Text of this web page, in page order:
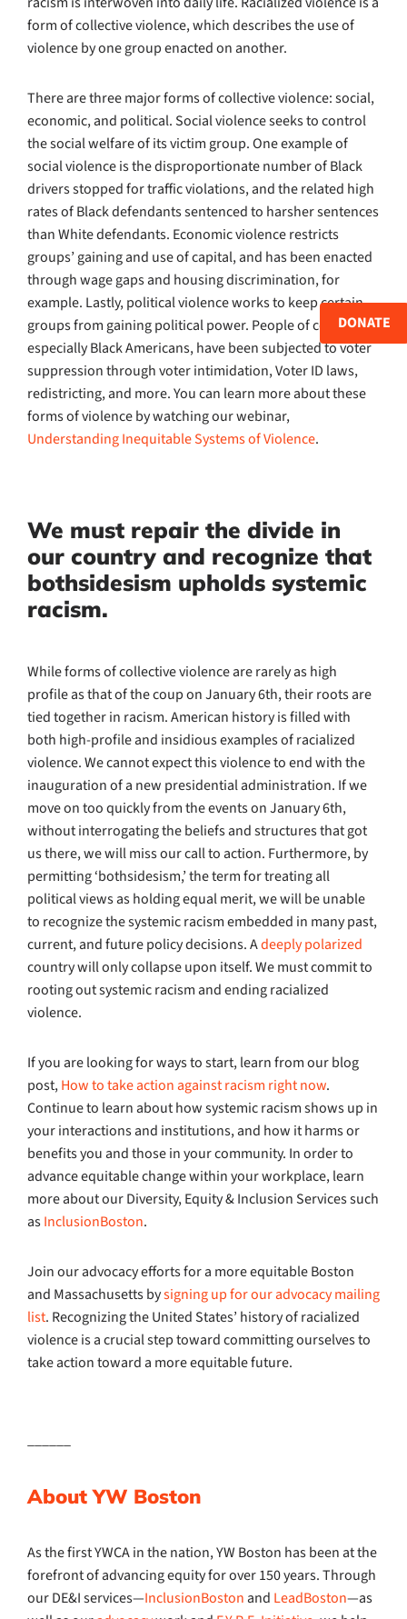
form of collective violence, which describes the use of
violence by one group enacted on another.
There are three major forms of collective violence: social,
economic, and political. Social violence seeks to control
the social welfare of its victim group. One example of
social violence is the disproportionate number of Black
drivers stopped for traffic violations, and the related high
rates of Black defendants sentenced to harsher sentences
than White defendants. Economic violence restricts
groups’ gaining and use of capital, and has been enacted
through wage gaps and housing discrimination, for
example. Lastly, political violence works to keep certain
groups from gaining political power. People of color, and
especially Black Americans, have been subjected to voter
suppression through voter intimidation, Voter ID laws,
redistricting, and more. You can learn more about these
forms of violence by watching our webinar,
Understanding Inequitable Systems of Violence.
We must repair the divide in
our country and recognize that
bothsidesism upholds systemic
racism.
While forms of collective violence are rarely as high
profile as that of the coup on January 6th, their roots are
tied together in racism. American history is filled with
both high-profile and insidious examples of racialized
violence. We cannot expect this violence to end with the
inauguration of a new presidential administration. If we
move on too quickly from the events on January 6th,
without interrogating the beliefs and structures that got
us there, we will miss our call to action. Furthermore, by
permitting ‘bothsidesism,’ the term for treating all
political views as holding equal merit, we will be unable
to recognize the systemic racism embedded in many past,
current, and future policy decisions. Adeeply polarized
country will only collapse upon itself. We must commit to
rooting out systemic racism and ending racialized
violence.
If you are looking for ways to start, learn from our blog
post,How to take action against racism right now.
Continue to learn about how systemic racism shows up in
your interactions and institutions, and how it harms or
benefits you and those in your community. In order to
advance equitable change within your workplace, learn
more about our Diversity, Equity & Inclusion Services such
asInclusionBoston.
Join our advocacy efforts for a more equitable Boston
and Massachusetts bysigning up for our advocacy mailing
list. Recognizing the United States’ history of racialized
violence is a crucial step toward committing ourselves to
take action toward a more equitable future.
About YW Boston
As the first YWCA in the nation, YW Boston has been at the
forefront of advancing equity for over 150 years. Through
our DE&I services—InclusionBoston and LeadBoston—as
DONATE